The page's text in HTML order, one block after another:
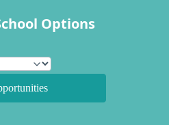
Options